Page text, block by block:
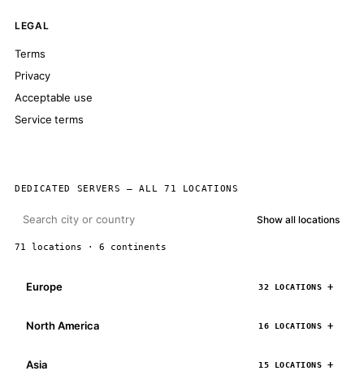
LEGAL
Terms
Privacy
Acceptable use
Service terms
DEDICATED SERVERS — ALL 71 LOCATIONS
Show all locations
71 locations · 6 continents
Europe 32 LOCATIONS
North America 16 LOCATIONS
Asia 15 LOCATIONS